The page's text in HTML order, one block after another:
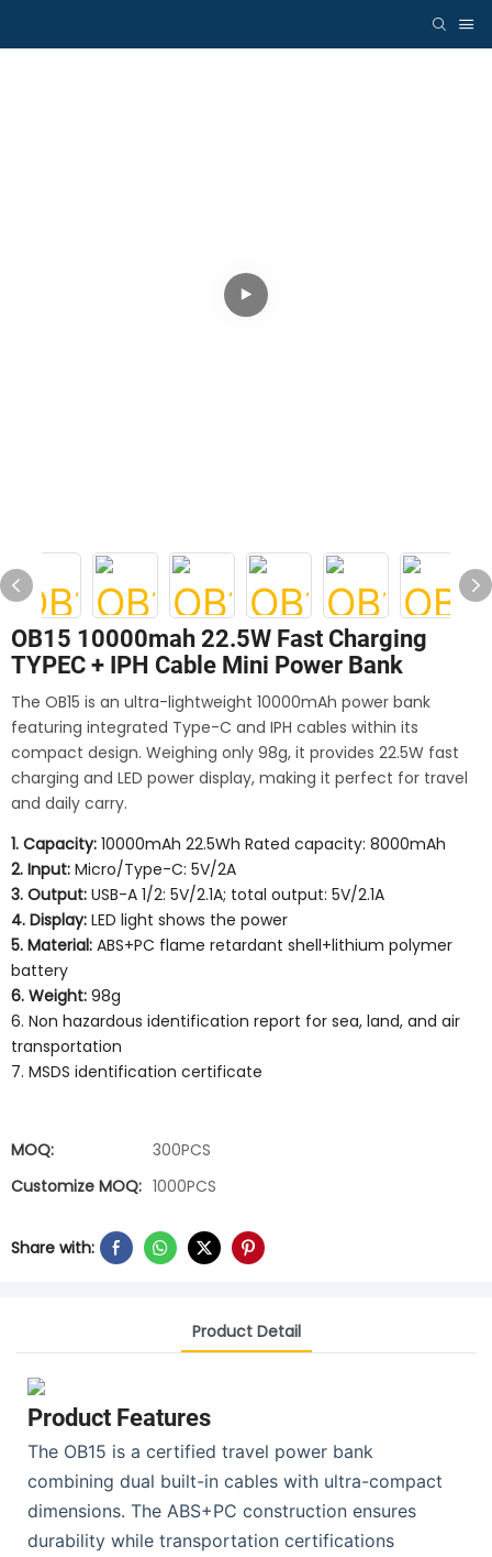
OB15 10000mah 22.5W Fast Charging
TYPEC + IPH Cable Mini Power Bank
The OB15 is an ultra-lightweight 10000mAh power bank
featuring integrated Type-C and IPH cables within its
compact design. Weighing only 98g, it provides 22.5W fast
charging and LED power display, making it perfect for travel
and daily carry.
1. Capacity: 10000mAh 22.5Wh Rated capacity: 8000mAh
2. Input: Micro/Type-C: 5V/2A
3. Output: USB-A 1/2: 5V/2.1A; total output: 5V/2.1A
4. Display: LED light shows the power
5. Material: ABS+PC flame retardant shell+lithium polymer
battery
6. Weight: 98g
6. Non hazardous identification report for sea, land, and air
transportation
7. MSDS identification certificate
MOQ:
300PCS
Customize MOQ: 1000PCS
Share with:
Product Detail
Product Features
The OB15 is a certified travel power bank
combining dual built-in cables with ultra-compact
dimensions. The ABS+PC construction ensures
durability while transportation certifications